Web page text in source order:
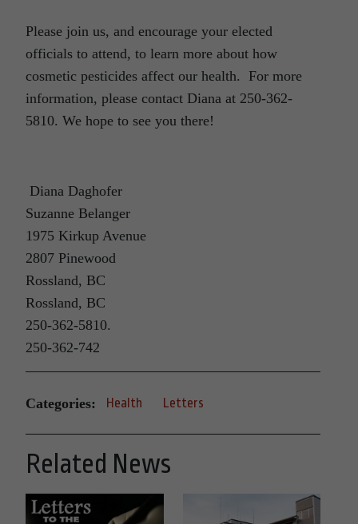
Please join us, and encourage your elected
officials to attend, to learn more about how
cosmetic pesticides affect our health. For more
information, please contact Diana at 250-362-
5810. We hope to see you there!
Diana Daghofer
Suzanne Belanger
1975 Kirkup Avenue
2807 Pinewood
Rossland, BC
Rossland, BC
250-362-5810.
250-362-742
Categories: Health Letters
Related News